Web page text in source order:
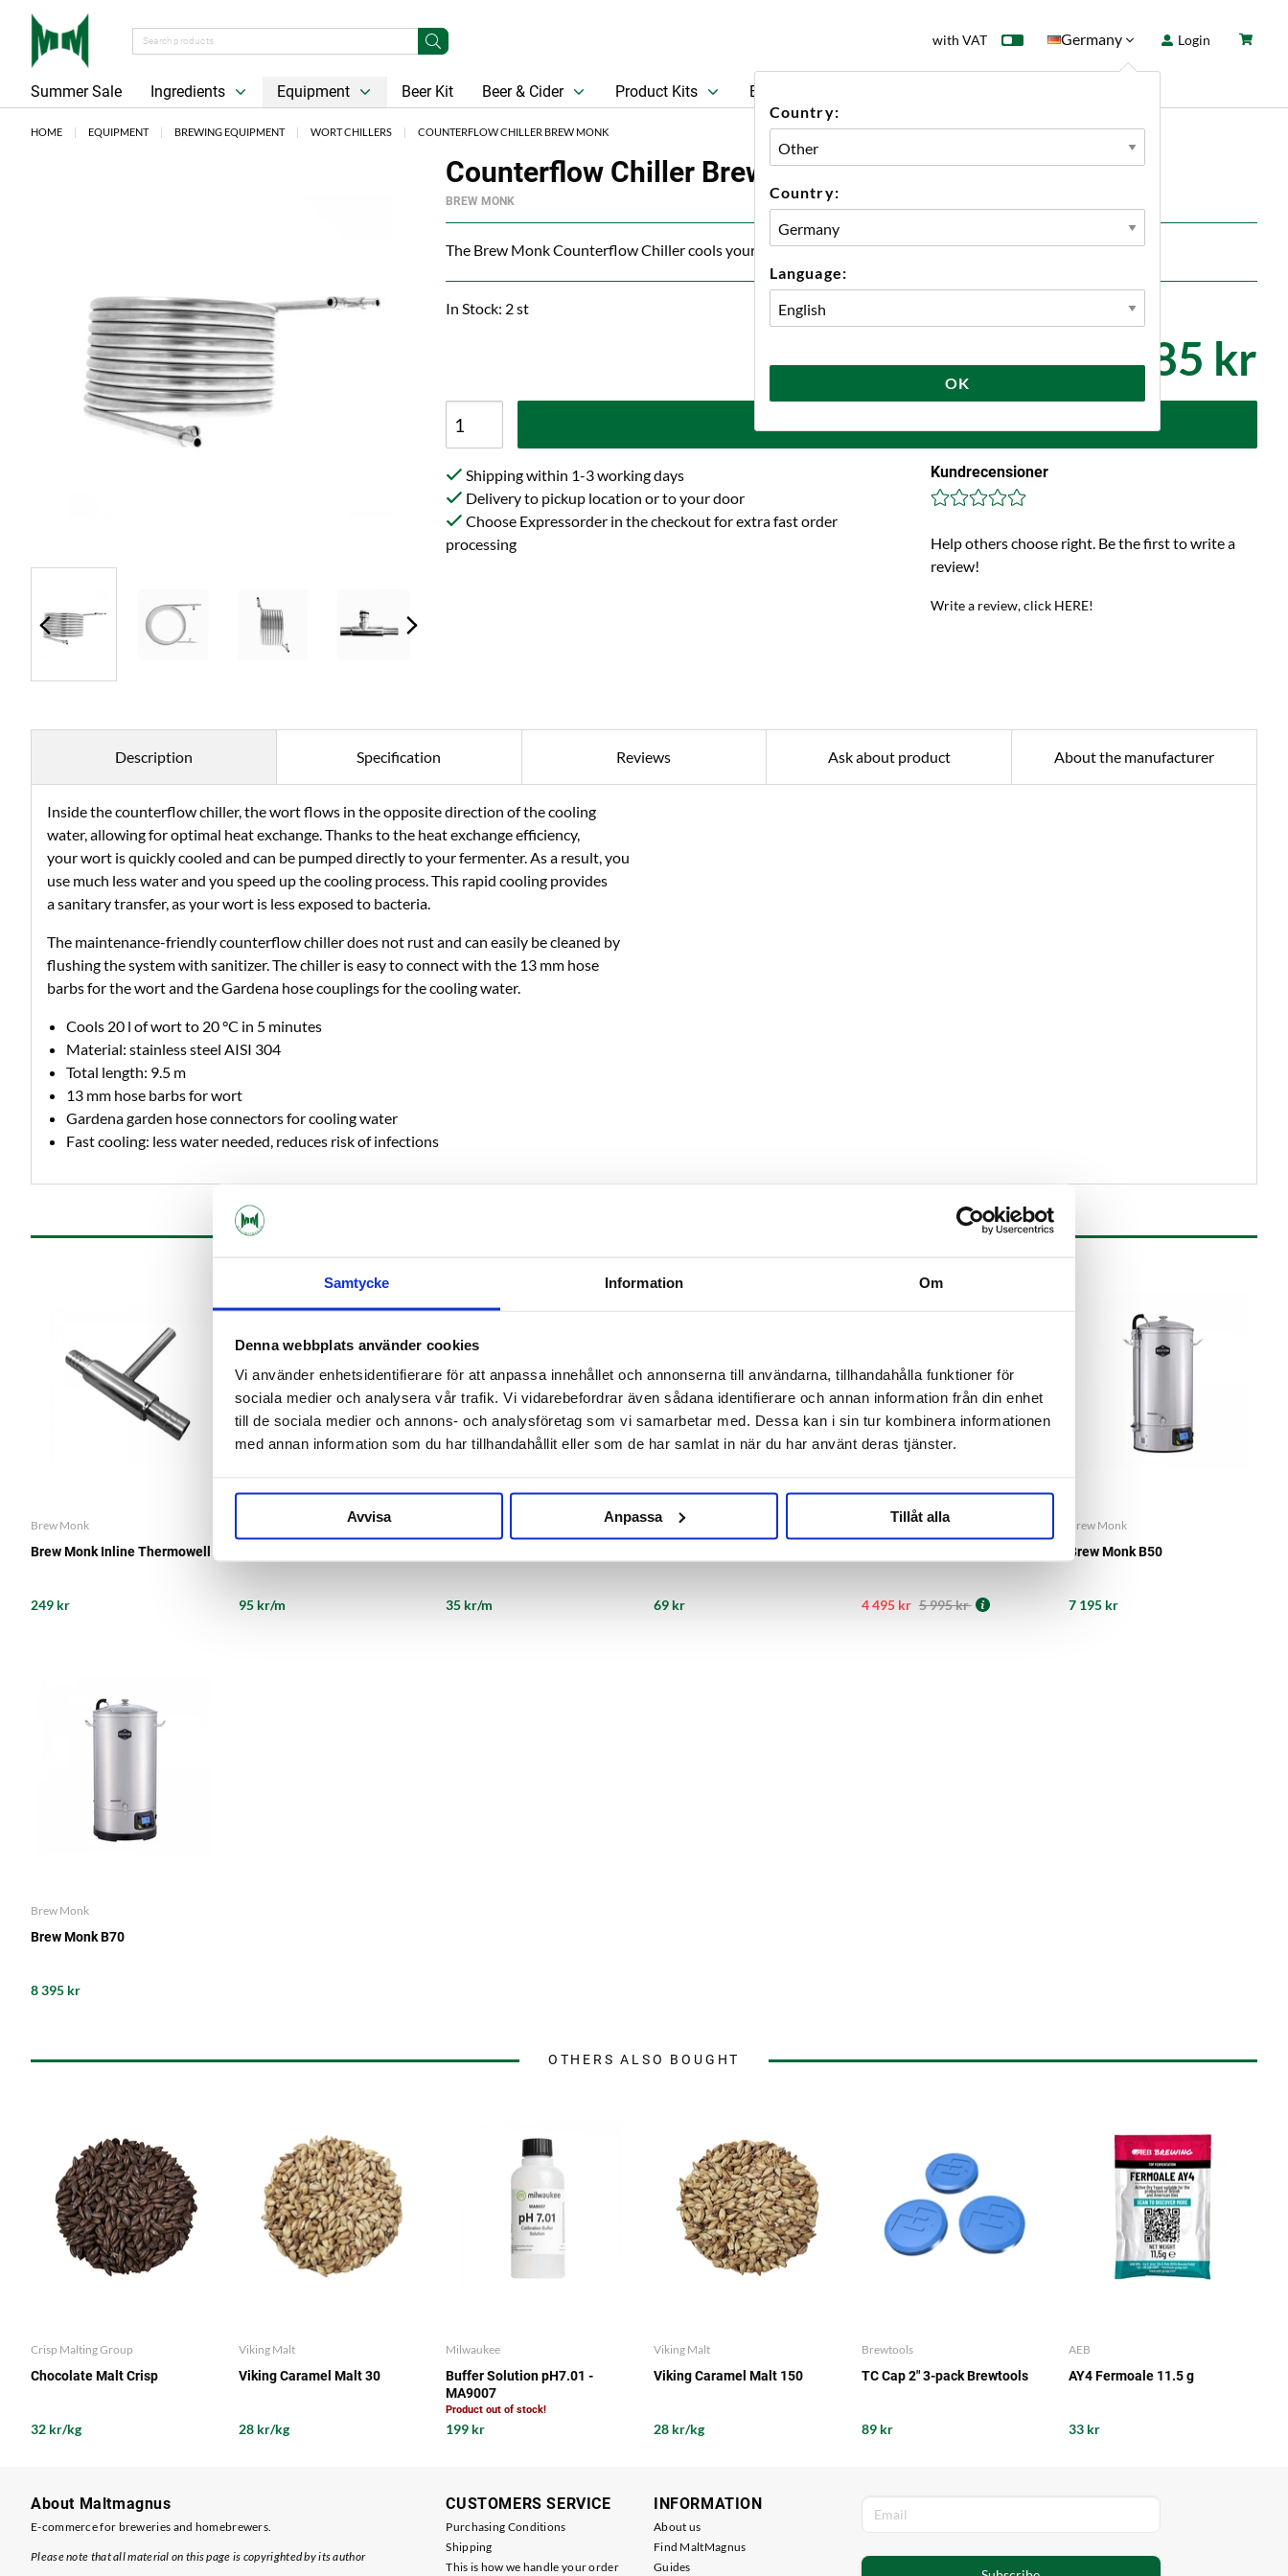
Samtycke Information Om
Denna webbplats använder cookies
Vi använder enhetsidentifierare för att anpassa innehållet och annonserna till användarna, tillhandahålla funktioner för
sociala medier och analysera vår trafik. Vi vidarebefordrar även sådana identifierare och annan information från din enhet
till de sociala medier och annons- och analysföretag som vi samarbetar med. Dessa kan i sin tur kombinera informationen
med annan information som du har tillhandahållit eller som de har samlat in när du har använt deras tjänster.
Avvisa Anpassa Tillåt alla
with VAT Germany
Country:
Country:
Language:
OK
Login
Summer Sale Ingredients Equipment Beer Kit Beer & Cider Product Kits Beer
HOME EQUIPMENT BREWING EQUIPMENT WORT CHILLERS COUNTERFLOW CHILLER BREW MONK
Counterflow Chiller Brew Monk
BREW MONK
The Brew Monk Counterflow Chiller cools your wort in no time
In Stock: 2 st
2 285 kr
Shipping within 1-3 working days
Delivery to pickup location or to your door
Choose Expressorder in the checkout for extra fast order
processing
Kundrecensioner
Help others choose right. Be the first to write a
review!
Write a review, click HERE!
Description Specification Reviews Ask about product About the manufacturer
Inside the counterflow chiller, the wort flows in the opposite direction of the cooling
water, allowing for optimal heat exchange. Thanks to the heat exchange efficiency,
your wort is quickly cooled and can be pumped directly to your fermenter. As a result, you
use much less water and you speed up the cooling process. This rapid cooling provides
a sanitary transfer, as your wort is less exposed to bacteria.
The maintenance-friendly counterflow chiller does not rust and can easily be cleaned by
flushing the system with sanitizer. The chiller is easy to connect with the 13 mm hose
barbs for the wort and the Gardena hose couplings for the cooling water.
Cools 20 l of wort to 20 °C in 5 minutes
Material: stainless steel AISI 304
Total length: 9.5 m
13 mm hose barbs for wort
Gardena garden hose connectors for cooling water
Fast cooling: less water needed, reduces risk of infections
Brew Monk
Brew Monk Inline Thermowell
249 kr 95 kr/m 35 kr/m 69 kr
Brew Monk
4 495 kr 5 995 kr
Brew Monk
Brew Monk B50
7 195 kr
Brew Monk
Brew Monk B70
8 395 kr
OTHERS ALSO BOUGHT
Crisp Malting Group
Chocolate Malt Crisp
32 kr/kg
Viking Malt
Viking Caramel Malt 30
28 kr/kg
Milwaukee
Buffer Solution pH7.01 -
MA9007
Product out of stock!
199 kr
Viking Malt
Viking Caramel Malt 150
28 kr/kg
Brewtools
TC Cap 2" 3-pack Brewtools
89 kr
AEB
AY4 Fermoale 11.5 g
33 kr
About Maltmagnus
E-commerce for breweries and homebrewers.
Please note that all material on this page is copyrighted by its author
CUSTOMERS SERVICE
Purchasing Conditions
Shipping
This is how we handle your order
INFORMATION
About us
Find MaltMagnus
Guides